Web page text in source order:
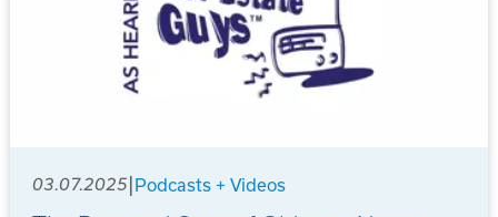
03.07.2025|Podcasts + Videos